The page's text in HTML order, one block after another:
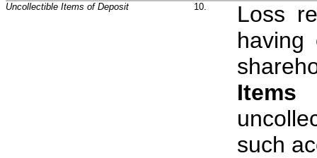
Uncollectible Items of Deposit 10.
Loss
having
Items
such